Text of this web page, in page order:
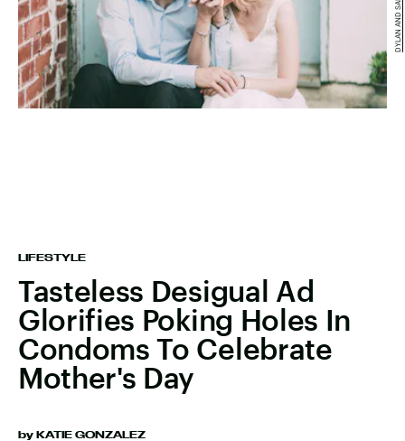
LIFESTYLE
Tasteless Desigual Ad
Glorifies Poking Holes In
Condoms To Celebrate
Mother's Day
by KATIE GONZALEZ
DYLAN AND SARA